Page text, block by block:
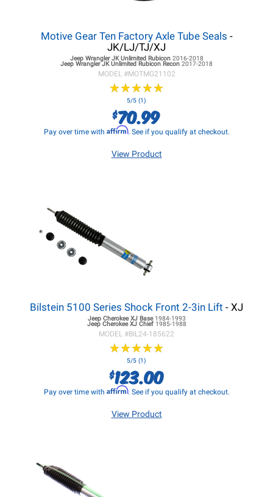
Motive Gear Ten Factory Axle Tube Seals -
JK/LJ/TJ/XJ
Jeep Wrangler JKUnlimited Rubicon 2016-2018
Jeep Wrangler JKUnlimited Rubicon Recon 2017-2018
MODEL #MOTMG21102
★★★★★
★★★★★
5/5 (1)
$70.99
Pay over time with Affirm. See if you qualify at checkout.
View Product
Bilstein 5100 Series Shock Front 2-3in Lift - XJ
Jeep Cherokee XJBase 1984-1993
Jeep Cherokee XJChief 1985-1988
MODEL #BIL24-185622
★★★★★
★★★★★
5/5 (1)
$123.00
Pay over time with Affirm. See if you qualify at checkout.
View Product